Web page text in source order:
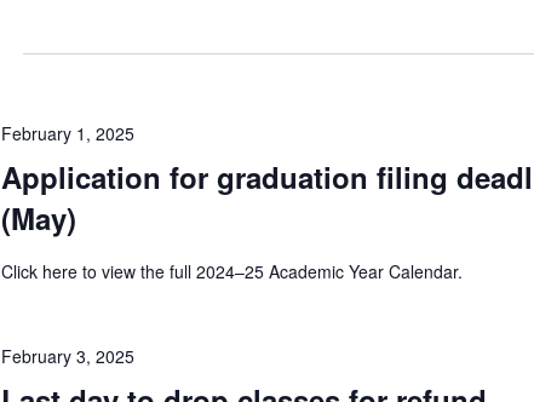
Application for graduation filing
(May)
February 1, 2025
Click here to view the full 2024–25 Academic Year Calendar.
February 3, 2025